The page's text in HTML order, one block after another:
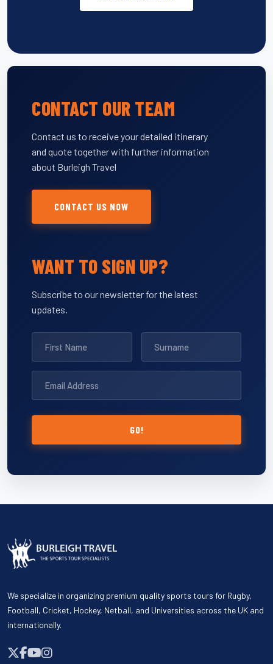
CONTACT OUR TEAM
Contact us to receive your detailed itinerary
and quote together with further information
about Burleigh Travel
CONTACT US NOW
WANT TO SIGN UP?
Subscribe to our newsletter for the latest
updates.
GO!
We specialize in organizing premium quality sports tours for Rugby,
Football, Cricket, Hockey, Netball, and Universities across the UK and
internationally.